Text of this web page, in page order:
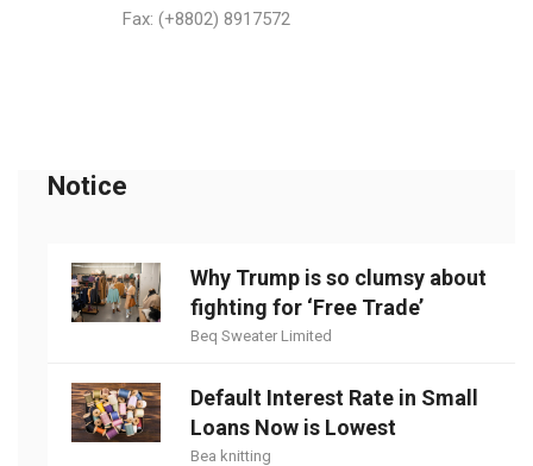
Fax: (+8802) 8917572
Notice
Why Trump is so clumsy about
fighting for ‘Free Trade’
Beq Sweater Limited
Default Interest Rate in Small
Loans Now is Lowest
Bea knitting